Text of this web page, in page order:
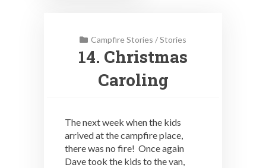
Campfire Stories /Stories
14. Christmas
Caroling
The next week when the kids
arrived at the campfire place,
there was no fire! Once again
Dave took the kids to the van,